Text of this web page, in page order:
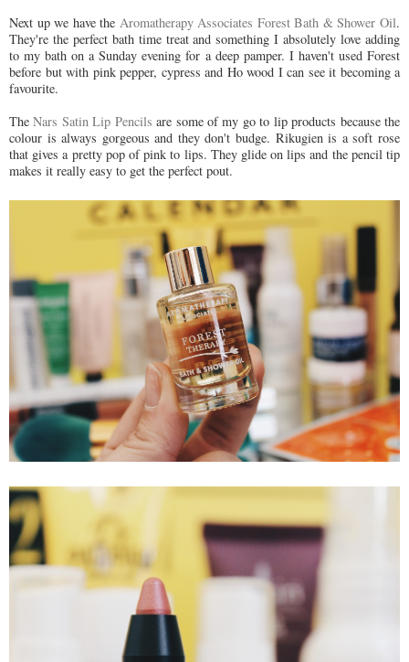
Next up we have the Aromatherapy Associates Forest Bath & Shower Oil.
They're the perfect bath time treat and something I absolutely love adding
to my bath on a Sunday evening for a deep pamper. I haven't used Forest
before but with pink pepper, cypress and Ho wood I can see it becoming a
favourite.
TheNars Satin Lip Pencils are some of my go to lip products because the
colour is always gorgeous and they don't budge. Rikugien is a soft rose
that gives a pretty pop of pink to lips. They glide on lips and the pencil tip
makes it really easy to get the perfect pout.